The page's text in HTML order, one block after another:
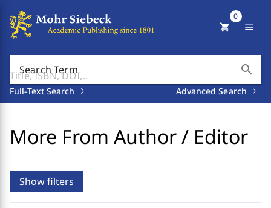
Search Term search
Full-Text Search Advanced Search
shopping_cart
0
menu
More From Author / Editor
Show filters